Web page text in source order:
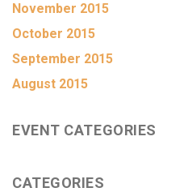
November 2015
October 2015
September 2015
August 2015
EVENT CATEGORIES
CATEGORIES